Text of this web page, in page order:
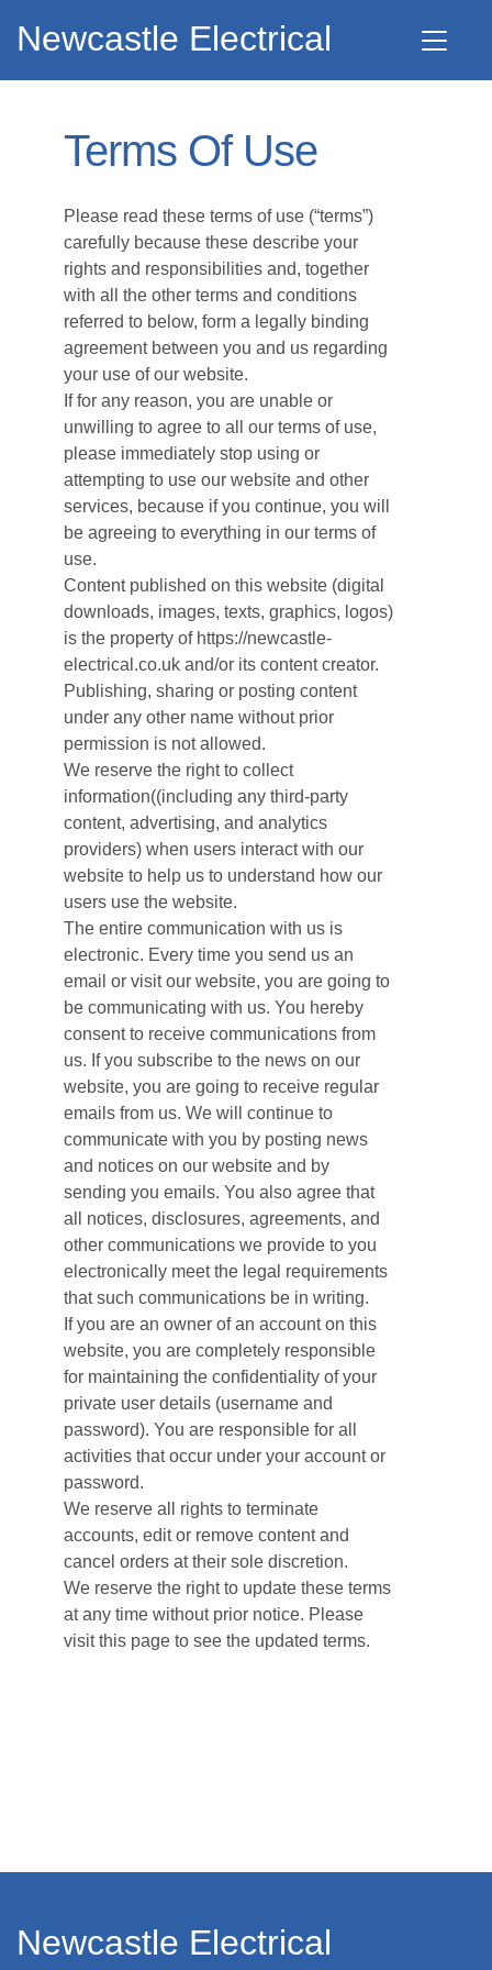
Newcastle Electrical
Terms Of Use
Please read these terms of use (“terms”)
carefully because these describe your
rights and responsibilities and, together
with all the other terms and conditions
referred to below, form a legally binding
agreement between you and us regarding
your use of our website.
If for any reason, you are unable or
unwilling to agree to all our terms of use,
please immediately stop using or
attempting to use our website and other
services, because if you continue, you will
be agreeing to everything in our terms of
use.
Content published on this website (digital
downloads, images, texts, graphics, logos)
is the property of https://newcastle-
electrical.co.uk and/or its content creator.
Publishing, sharing or posting content
under any other name without prior
permission is not allowed.
We reserve the right to collect
information((including any third-party
content, advertising, and analytics
providers) when users interact with our
website to help us to understand how our
users use the website.
The entire communication with us is
electronic. Every time you send us an
email or visit our website, you are going to
be communicating with us. You hereby
consent to receive communications from
us. If you subscribe to the news on our
website, you are going to receive regular
emails from us. We will continue to
communicate with you by posting news
and notices on our website and by
sending you emails. You also agree that
all notices, disclosures, agreements, and
other communications we provide to you
electronically meet the legal requirements
that such communications be in writing.
If you are an owner of an account on this
website, you are completely responsible
for maintaining the confidentiality of your
private user details (username and
password). You are responsible for all
activities that occur under your account or
password.
We reserve all rights to terminate
accounts, edit or remove content and
cancel orders at their sole discretion.
We reserve the right to update these terms
at any time without prior notice. Please
visit this page to see the updated terms.
Newcastle Electrical